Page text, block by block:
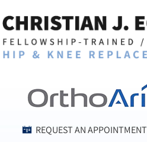
REQUEST AN APPOINTMENT